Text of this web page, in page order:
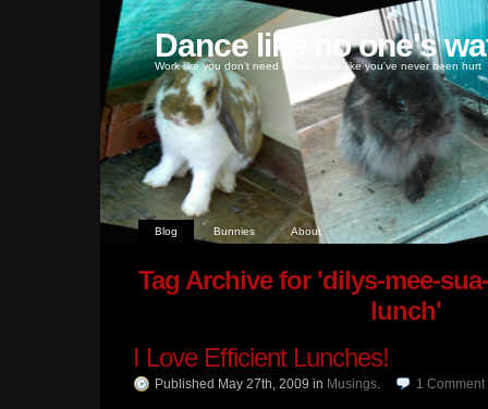
Dance like no one's
Work like you don't need money, love like you've never been hurt
Blog Bunnies About
Tag Archive for 'dilys-mee-
lunch'
I Love Efficient Lunches!
Published May 27th, 2009 in Musings. 1 Comment